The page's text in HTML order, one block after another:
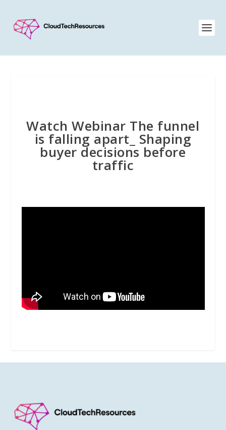
Watch Webinar The funnel
is falling apart_ Shaping
buyer decisions before
traffic